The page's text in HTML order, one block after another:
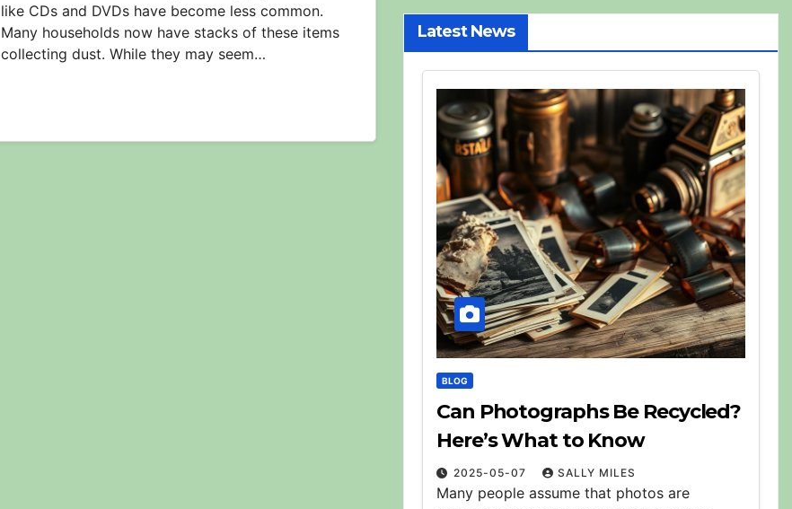
like CDs and DVDs have become less common.
Many households now have stacks of these items
collecting dust. While they may seem…
Latest News
BLOG
Can Photographs Be Recycled?
Here’s What to Know
2025-05-07 SALLY MILES
Many people assume that photos are